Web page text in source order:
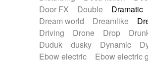
Door FX
Double Dramatic
Dream world
Dreamlike
Driving
Drone Drop
Duduk
dusky Dynamic
Ebow electric
Ebow electric